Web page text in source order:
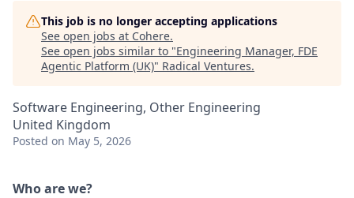
This job is no longer accepting applications
See open jobs at Cohere.
See open jobs similar to "Engineering Manager, FDE
Agentic Platform (UK)" Radical Ventures.
Software Engineering, Other Engineering
United Kingdom
Posted on May 5, 2026
Who are we?